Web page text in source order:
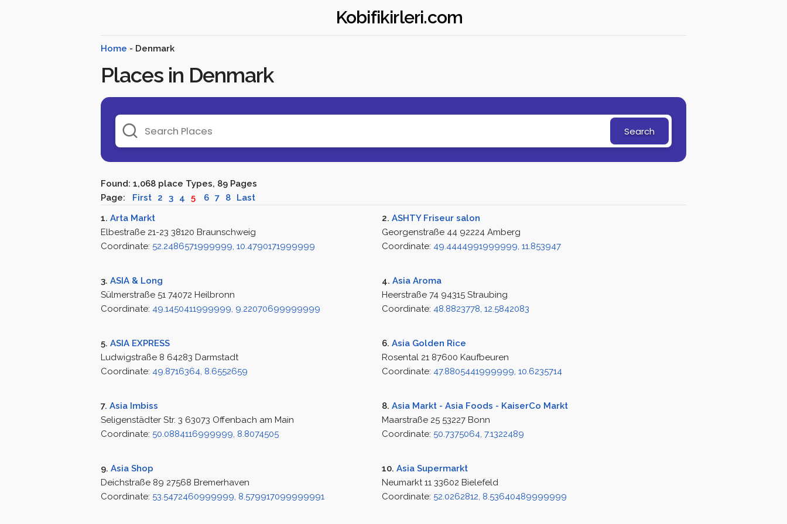
Kobifikirleri.com
Home - Denmark
Places in Denmark
Search
Found: 1,068 place Types, 89 Pages
Page: First 2 3 4 5 6 7 8
Last
1. Arta Markt
Elbestraße 21-23 38120 Braunschweig
Coordinate: 52.2486571999999, 10.4790171999999
2. ASHTY Friseur salon
Georgenstraße 44 92224 Amberg
Coordinate: 49.4444991999999, 11.853947
3. ASIA & Long
Sülmerstraße 51 74072 Heilbronn
Coordinate: 49.1450411999999, 9.22070699999999
4. Asia Aroma
Heerstraße 74 94315 Straubing
Coordinate: 48.8823778, 12.5842083
5. ASIA EXPRESS
Ludwigstraße 8 64283 Darmstadt
Coordinate: 49.8716364, 8.6552659
6. Asia Golden Rice
Rosental 21 87600 Kaufbeuren
Coordinate: 47.8805441999999, 10.6235714
7. Asia Imbiss
Seligenstädter Str. 3 63073 Offenbach am Main
Coordinate: 50.0884116999999, 8.8074505
8. Asia Markt - Asia Foods - KaiserCo Markt
Maarstraße 25 53227 Bonn
Coordinate: 50.7375064, 7.1322489
9. Asia Shop
Deichstraße 89 27568 Bremerhaven
Coordinate: 53.5472460999999, 8.579917099999991
10. Asia Supermarkt
Neumarkt 11 33602 Bielefeld
Coordinate: 52.0262812, 8.53640489999999